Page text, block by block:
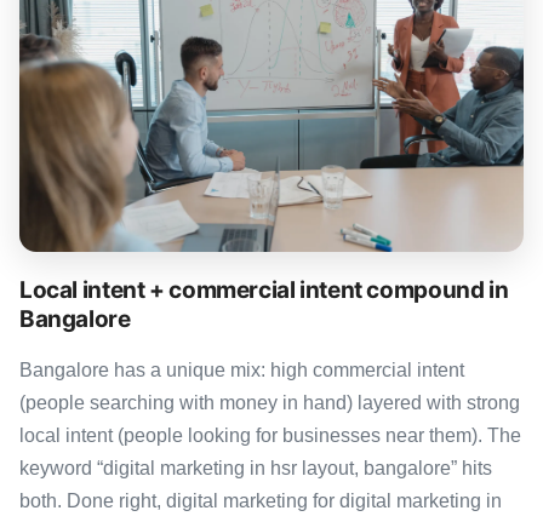
Local intent + commercial intent compound in
Bangalore
Bangalore has a unique mix: high commercial intent
(people searching with money in hand) layered with strong
local intent (people looking for businesses near them). The
keyword “digital marketing in hsr layout, bangalore” hits
both. Done right, digital marketing for digital marketing in